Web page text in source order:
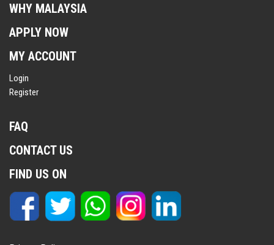
WHY MALAYSIA
APPLY NOW
MY ACCOUNT
Login
Register
FAQ
CONTACT US
FIND US ON